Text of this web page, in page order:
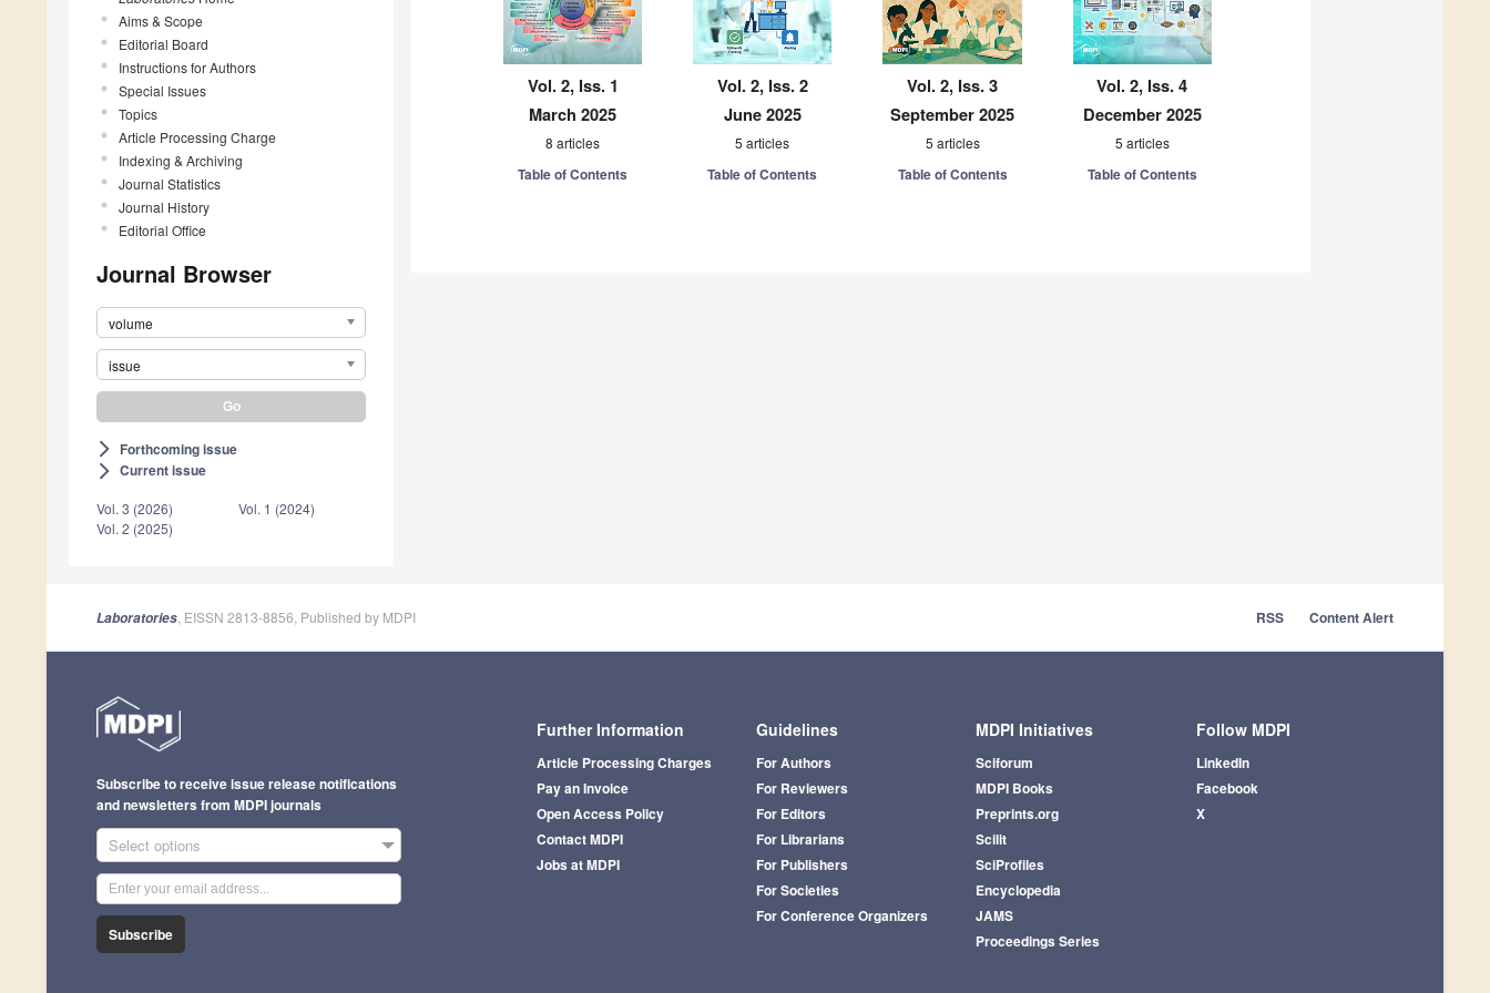
Aims & Scope
Editorial Board
Instructions for Authors
Special Issues
Topics
Article Processing Charge
Indexing & Archiving
Journal Statistics
Journal History
Editorial Office
Journal Browser
volume
issue
arrow_forward_ios Forthcoming issue
arrow_forward_ios Current issue
Vol. 3 (2026)
Vol. 2 (2025)
Vol. 1 (2024)
Vol. 2, Iss. 1
March 2025
8 articles
Table of Contents
Vol. 2, Iss. 2
June 2025
5 articles
Table of Contents
Vol. 2, Iss. 3
September 2025
5 articles
Table of Contents
Vol. 2, Iss. 4
December 2025
5 articles
Table of Contents
Laboratories , EISSN 2813-8856, Published by MDPI RSS Content Alert
Further Information
Article Processing Charges
Pay an Invoice
Open Access Policy
Contact MDPI
Jobs at MDPI
Guidelines
For Authors
For Reviewers
For Editors
For Librarians
For Publishers
For Societies
For Conference Organizers
MDPI Initiatives
Sciforum
MDPI Books
Preprints.org
Scilit
SciProfiles
Encyclopedia
JAMS
Proceedings Series
Follow MDPI
LinkedIn
Facebook
X
Subscribe to receive issue release notifications
and newsletters from MDPI journals
Select options
Subscribe